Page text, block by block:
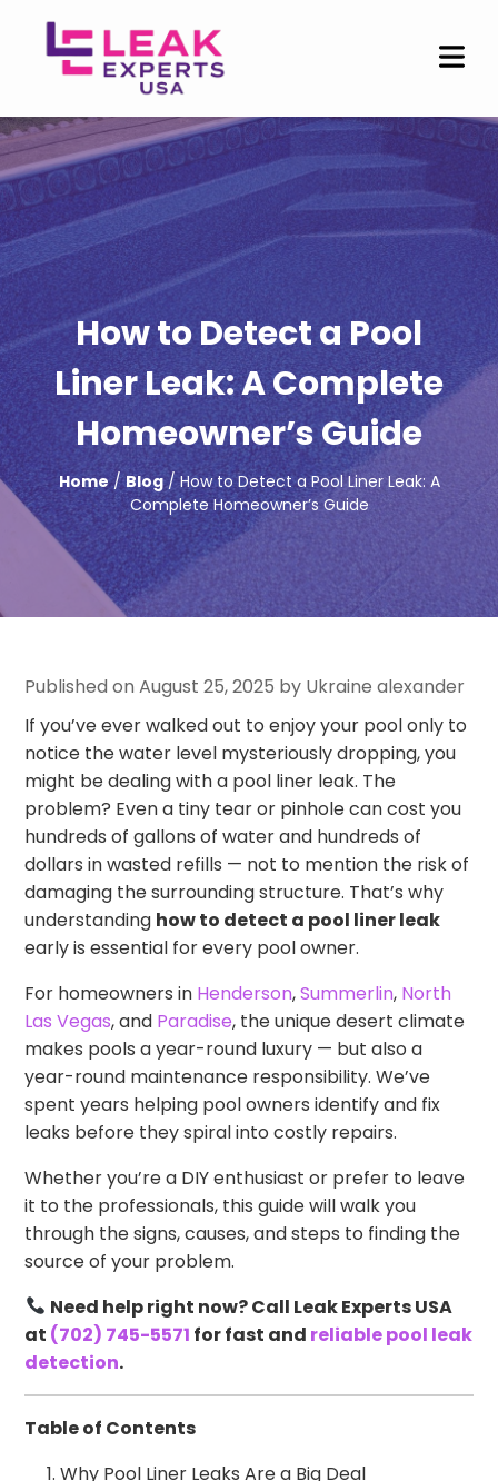
How to Detect a Pool
Liner Leak: A Complete
Homeowner’s Guide
Home/Blog/ How to Detect a Pool Liner Leak: A
Complete Homeowner’s Guide
Published on August 25, 2025 by Ukraine alexander
If you’ve ever walked out to enjoy your pool only to
notice the water level mysteriously dropping, you
might be dealing with a pool liner leak. The
problem? Even a tiny tear or pinhole can cost you
hundreds of gallons of water and hundreds of
dollars in wasted refills — not to mention the risk of
damaging the surrounding structure. That’s why
understanding how to detect a pool liner leak
early is essential for every pool owner.
For homeowners in Henderson,Summerlin, North
Las Vegas, and Paradise, the unique desert climate
makes pools a year-round luxury — but also a
year-round maintenance responsibility. We’ve
spent years helping pool owners identify and fix
leaks before they spiral into costly repairs.
Whether you’re a DIY enthusiast or prefer to leave
it to the professionals, this guide will walk you
through the signs, causes, and steps to finding the
source of your problem.
Need help right now? Call Leak Experts USA
at (702) 745-5571 for fast and reliable pool leak
detection.
Table of Contents
Why Pool Liner Leaks Are a Big Deal